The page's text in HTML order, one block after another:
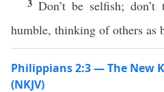
3Don’t be selfish;
humble, thinking of others as
Philippians 2:3 — The New
(NKJV)